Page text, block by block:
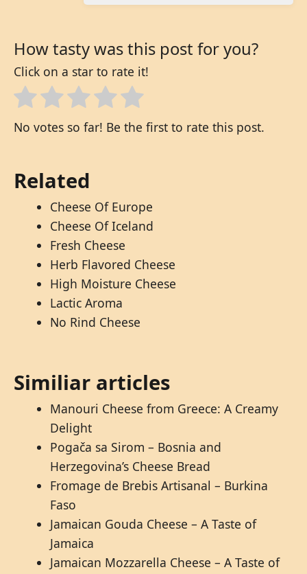
How tasty was this post for you?
Click on a star to rate it!
No votes so far! Be the first to rate this post.
Related
Cheese Of Europe
Cheese Of Iceland
Fresh Cheese
Herb Flavored Cheese
High Moisture Cheese
Lactic Aroma
No Rind Cheese
Similiar articles
Manouri Cheese from Greece: A Creamy
Delight
Pogača sa Sirom – Bosnia and
Herzegovina’s Cheese Bread
Fromage de Brebis Artisanal – Burkina
Faso
Jamaican Gouda Cheese – A Taste of
Jamaica
Jamaican Mozzarella Cheese – A Taste of